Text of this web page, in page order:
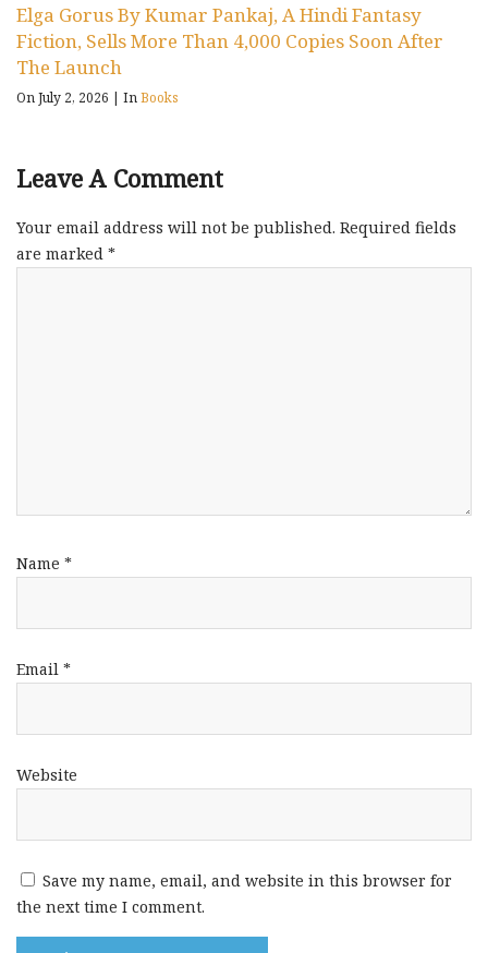
Elga Gorus By Kumar Pankaj, A Hindi Fantasy
Fiction, Sells More Than 4,000 Copies Soon After
The Launch
On July 2, 2026 | InBooks
Leave A Comment
Your email address will not be published. Required fields
are marked *
Name *
Email *
Website
Save my name, email, and website in this browser for
the next time I comment.